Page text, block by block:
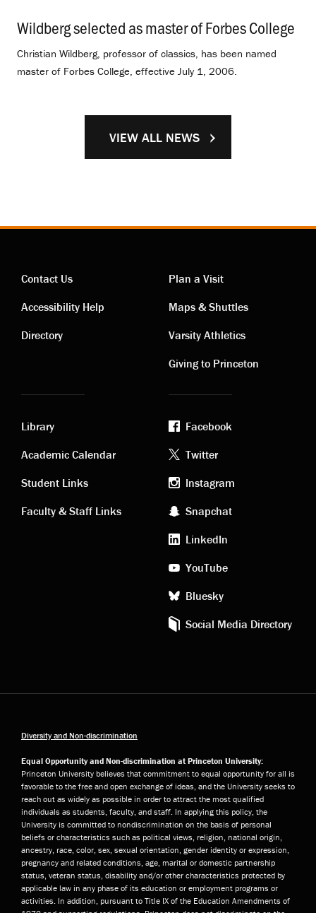
Wildberg selected as master of Forbes College
Christian Wildberg, professor of classics, has been named
master of Forbes College, effective July 1, 2006.
VIEW ALL NEWS
Contact
links
Contact Us
Accessibility Help
Directory
Visiting
links
Plan a Visit
Maps & Shuttles
Varsity Athletics
Giving to Princeton
Academic
links
Library
Academic Calendar
Student Links
Faculty & Staff Links
Footer
social
media
Facebook
Twitter
Instagram
Snapchat
LinkedIn
YouTube
Bluesky
Social Media Directory
Diversity and Non-discrimination
Equal Opportunity and Non-discrimination at Princeton University:
Princeton University believes that commitment to equal opportunity for all is
favorable to the free and open exchange of ideas, and the University seeks to
reach out as widely as possible in order to attract the most qualified
individuals as students, faculty, and staff. In applying this policy, the
University is committed to nondiscrimination on the basis of personal
beliefs or characteristics such as political views, religion, national origin,
ancestry, race, color, sex, sexual orientation, gender identity or expression,
pregnancy and related conditions, age, marital or domestic partnership
status, veteran status, disability and/or other characteristics protected by
applicable law in any phase of its education or employment programs or
activities. In addition, pursuant to Title IX of the Education Amendments of